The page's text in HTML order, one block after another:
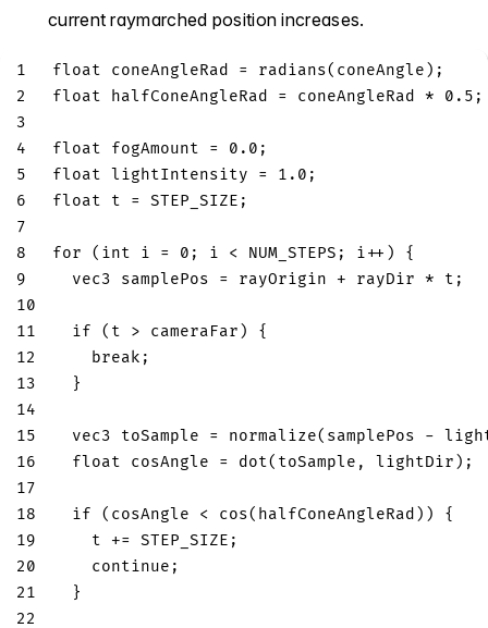
current raymarched position increases.
1 float coneAngleRad = radians( coneAngle ) ;
2
float halfConeAngleRad = coneAngleRad * 0.5 ;
3
4
float fogAmount = 0.0 ;
5
float lightIntensity = 1.0 ;
6
float t = STEP_SIZE ;
7
8
for ( int i = 0 ; i < NUM_STEPS ; i++ )
{
9
vec3 samplePos = rayOrigin + rayDir * t ;
10
11
if ( t > cameraFar )
{
12
break ;
13
}
14
15
vec3 toSample = normalize( samplePos -
16
float cosAngle = dot( toSample , lightDir ) ;
17
18
if ( cosAngle < cos( halfConeAngleRad ) )
{
19
    t
+= STEP_SIZE ;
20
continue ;
21
}
22